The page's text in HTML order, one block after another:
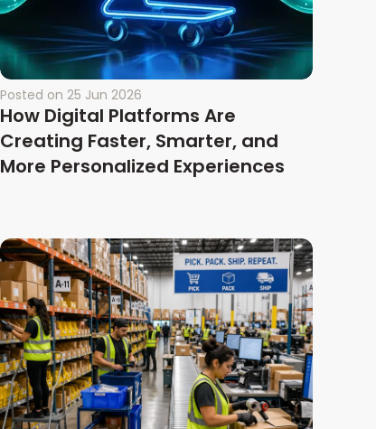
Posted on 25 Jun 2026
How Digital Platforms Are
Creating Faster, Smarter, and
More Personalized Experiences